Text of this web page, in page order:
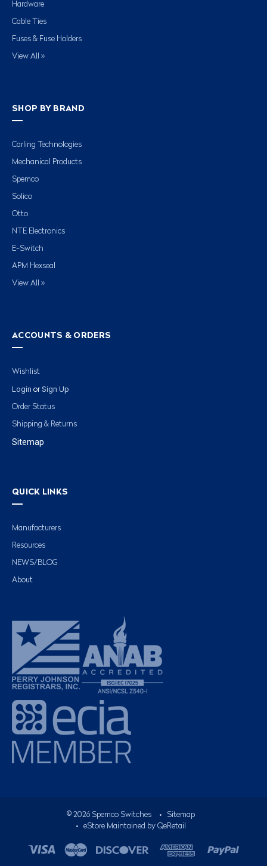
Hardware
Cable Ties
Fuses & Fuse Holders
View All »
SHOP BY BRAND
Carling Technologies
Mechanical Products
Spemco
Solico
Otto
NTE Electronics
E-Switch
APM Hexseal
View All »
ACCOUNTS & ORDERS
Wishlist
Login or Sign Up
Order Status
Shipping & Returns
Sitemap
QUICK LINKS
Manufacturers
Resources
NEWS/BLOG
About
© 2026Spemco Switches •
Sitemap
• eStore Maintained by QeRetail